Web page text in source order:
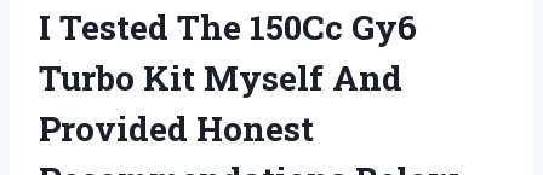
I Tested The 150Cc Gy6
Turbo Kit Myself And
Provided Honest